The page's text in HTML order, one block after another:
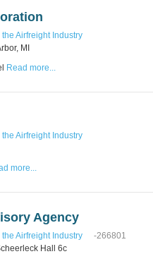
Airfreight Industry
MI
Read more...
Airfreight Industry
more...
Agency
Airfreight Industry
-266801
Hall 6c